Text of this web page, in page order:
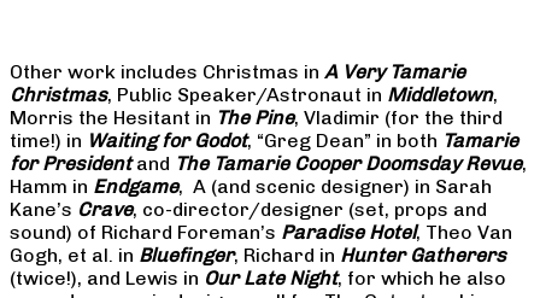
Other work includes Christmas in A Very Tamarie
Christmas, Public Speaker/Astronaut in Middletown,
Morris the Hesitant in The Pine, Vladimir (for the third
time!) in Waiting for Godot, “Greg Dean” in both Tamarie
for Presidentand The Tamarie Cooper Doomsday Revue,
Hamm in Endgame, A (and scenic designer) in Sarah
Kane’s Crave, co-director/designer (set, props and
sound) of Richard Foreman’s Paradise Hotel, Theo Van
Gogh, et al. in Bluefinger, Richard in Hunter Gatherers
(twice!), and Lewis in Our Late Night, for which he also